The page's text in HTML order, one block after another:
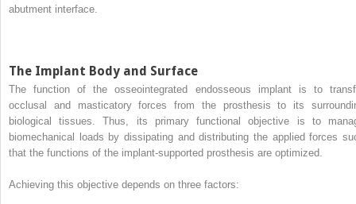
abutment interface.
The Implant Body and Surface
The function of the osseointegrated endosseous implant is to
occlusal and masticatory forces from the prosthesis to its
biological tissues. Thus, its primary functional objective is to
biomechanical loads by dissipating and distributing the applied forces
that the functions of the implant‐supported prosthesis are optimized.
Achieving this objective depends on three factors: